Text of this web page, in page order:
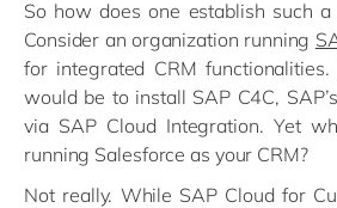
So how does one establish such
Consider an organization running
for integrated CRM
would be to install SAP C4C,
via SAP Cloud Integration. Yet
running Salesforce as your CRM?
Not really. While SAP Cloud for